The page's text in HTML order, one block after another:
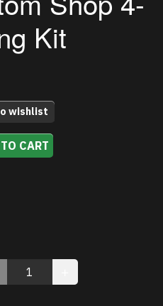
Kit
wishlist
CART